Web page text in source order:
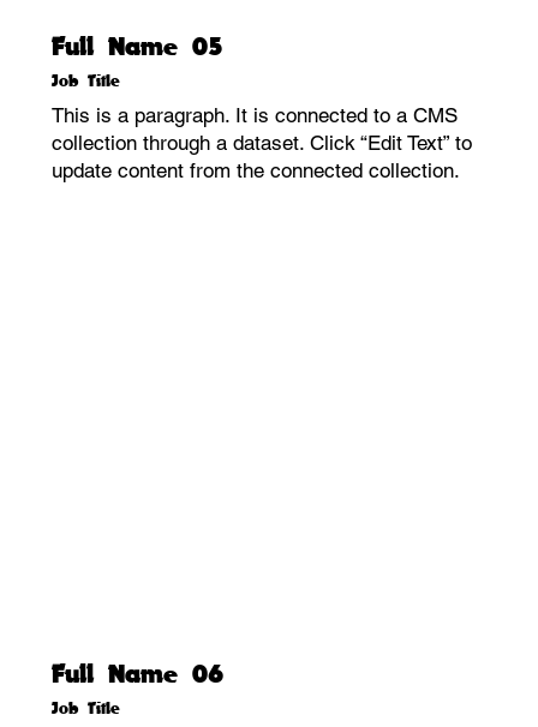
Full Name 05
Job Title
This is a paragraph. It is connected to a CMS
collection through a dataset. Click “Edit Text” to
update content from the connected collection.
Full Name 06
Job Title